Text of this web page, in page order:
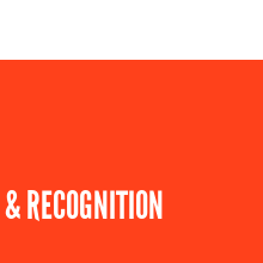
RECOGNITION